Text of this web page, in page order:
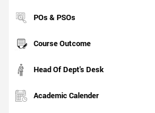
POs & PSOs
Course Outcome
Head Of Dept's Desk
Academic Calender